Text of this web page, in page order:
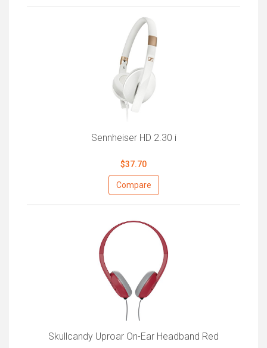
Sennheiser HD 2.30 i
$37.70
Compare
Skullcandy Uproar On-Ear Headband Red